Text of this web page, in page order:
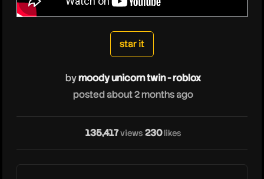
star it
bymoody unicorn twin - roblox
posted about 2 months ago
135,417views 230 likes